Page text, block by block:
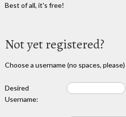
Best of all, it's free!
Not yet registered?
Choose a username (no spaces,
Desired
Username: